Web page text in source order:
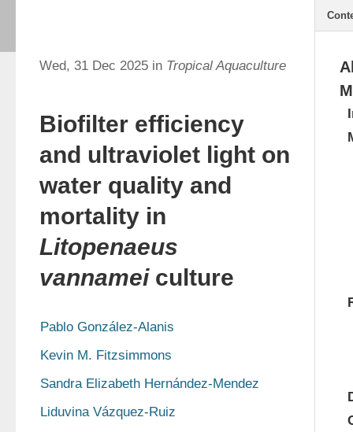
Wed, 31 Dec 2025 in Tropical Aquaculture
Biofilter efficiency
and ultraviolet light on
water quality and
mortality in
Litopenaeus
vannameiculture
Pablo González-Alanis
Kevin M. Fitzsimmons
Sandra Elizabeth Hernández-Mendez
Liduvina Vázquez-Ruiz